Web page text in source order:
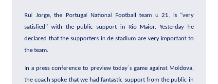
Rui Jorge, the Portugal National Football team u 21, is "very
satisfied" with the public support in Rio Maior. Yesterday he
declared that the supporters in de stadium are very important to
the team.
In a press conference to preview today´s game against Moldova,
the coach spoke that we had fantastic support from the public in